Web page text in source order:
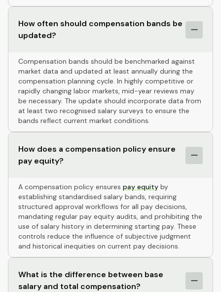
How often should compensation bands be
updated?
Compensation bands should be benchmarked against
market data and updated at least annually during the
compensation planning cycle. In highly competitive or
rapidly changing labor markets, mid-year reviews may
be necessary. The update should incorporate data from
at least two recognised salary surveys to ensure the
bands reflect current market conditions.
How does a compensation policy ensure
pay equity?
A compensation policy ensures pay equity by
establishing standardised salary bands, requiring
structured approval workflows for all pay decisions,
mandating regular pay equity audits, and prohibiting the
use of salary history in determining starting pay. These
controls reduce the influence of subjective judgment
and historical inequities on current pay decisions.
What is the difference between base
salary and total compensation?